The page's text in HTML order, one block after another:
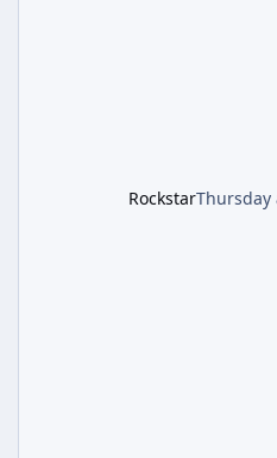
RockstarThursday